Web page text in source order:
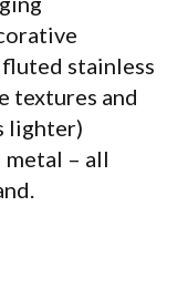
stainless
textures and
lighter)
metal – all